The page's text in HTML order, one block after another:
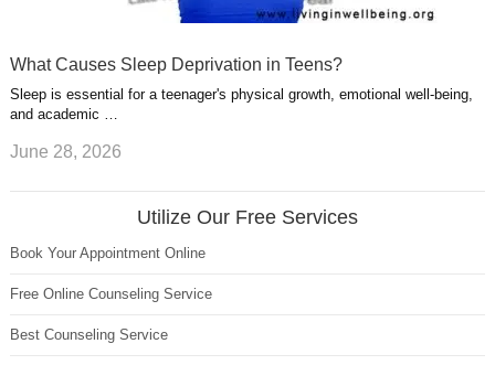
What Causes Sleep Deprivation in Teens?
Sleep is essential for a teenager's physical growth, emotional well-being,
and academic …
June 28, 2026
Utilize Our Free Services
Book Your Appointment Online
Free Online Counseling Service
Best Counseling Service